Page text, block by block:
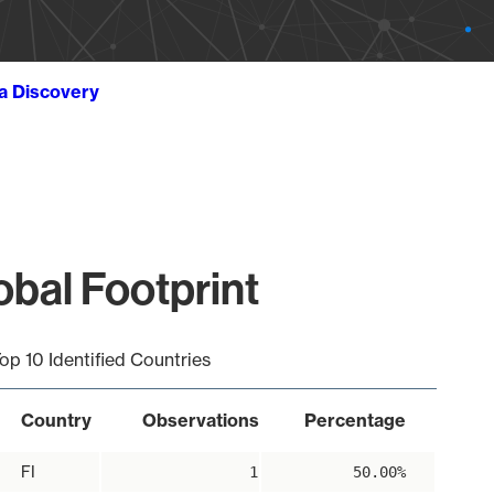
Discovery
Footprint
10 Identified Countries
Country Observations Percentage
FI 1 50.00%